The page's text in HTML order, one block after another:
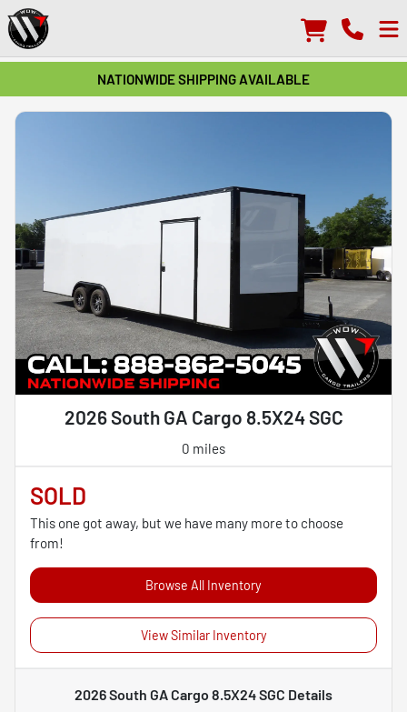
NATIONWIDE SHIPPING AVAILABLE
2026 South GA Cargo 8.5X24 SGC
0 miles
SOLD
This one got away, but we have many more to choose
from!
Browse All Inventory
View Similar Inventory
2026 South GA Cargo 8.5X24 SGC Details